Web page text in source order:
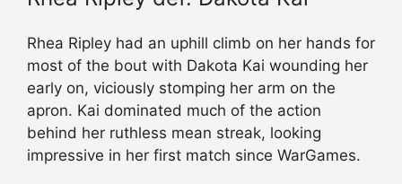
Rhea Ripley had an uphill climb on her hands for
most of the bout with Dakota Kai wounding her
early on, viciously stomping her arm on the
apron. Kai dominated much of the action
behind her ruthless mean streak, looking
impressive in her first match since WarGames.